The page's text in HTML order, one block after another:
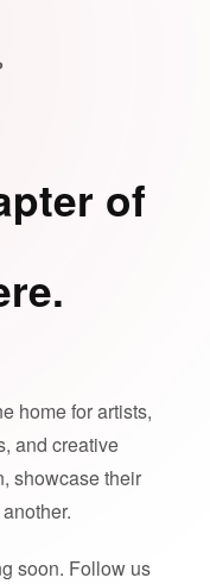
of
home for artists,
and creative
showcase their
soon. Follow us